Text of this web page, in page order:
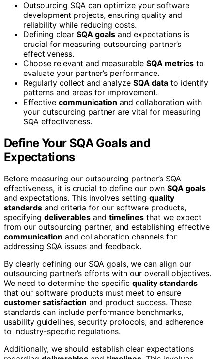
Outsourcing SQA can optimize your software
development projects, ensuring quality and
reliability while reducing costs.
Defining clear SQA goals and expectations is
crucial for measuring outsourcing partner’s
effectiveness.
Choose relevant and measurable SQA metrics to
evaluate your partner’s performance.
Regularly collect and analyze SQA data to identify
patterns and areas for improvement.
Effective communication and collaboration with
your outsourcing partner are vital for measuring
SQA effectiveness.
Define Your SQA Goals and
Expectations
Before measuring our outsourcing partner’s SQA
effectiveness, it is crucial to define our own SQA goals
and expectations. This involves setting quality
standards and criteria for our software products,
specifying deliverables and timelines that we expect
from our outsourcing partner, and establishing effective
communication and collaboration channels for
addressing SQA issues and feedback.
By clearly defining our SQA goals, we can align our
outsourcing partner’s efforts with our overall objectives.
We need to determine the specific quality standards
that our software products must meet to ensure
customer satisfaction and product success. These
standards can include performance benchmarks,
usability guidelines, security protocols, and adherence
to industry-specific regulations.
Additionally, we should establish clear expectations